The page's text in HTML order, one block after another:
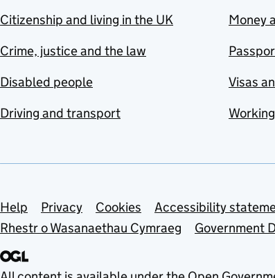
Citizenship and living in the UK
Crime, justice and the law
Disabled people
Driving and transport
Money
Visas
Support links
Help Privacy Cookies Accessibility
Rhestr o Wasanaethau Cymraeg
Government